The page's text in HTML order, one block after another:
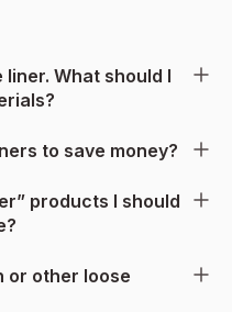
What should I
to save money?
products I should
or other loose